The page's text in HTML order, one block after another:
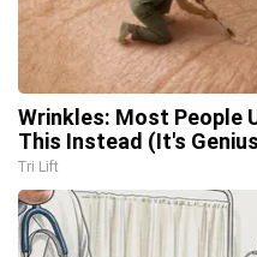
Wrinkles: Most People
This Instead (It's
Tri Lift